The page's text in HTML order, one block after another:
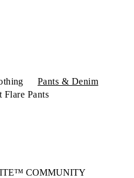
Pants & Denim
Flare Pants
COMMUNITY